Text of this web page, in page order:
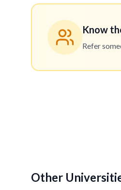
Know
Refer
Other